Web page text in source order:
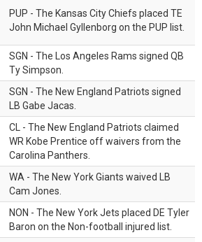
PUP - The Kansas City Chiefs placed TE
John Michael Gyllenborg on the PUP list.
SGN - The Los Angeles Rams signed QB
Ty Simpson.
SGN - The New England Patriots signed
LB Gabe Jacas.
CL - The New England Patriots claimed
WR Kobe Prentice off waivers from the
Carolina Panthers.
WA - The New York Giants waived LB
Cam Jones.
NON - The New York Jets placed DE Tyler
Baron on the Non-football injured list.